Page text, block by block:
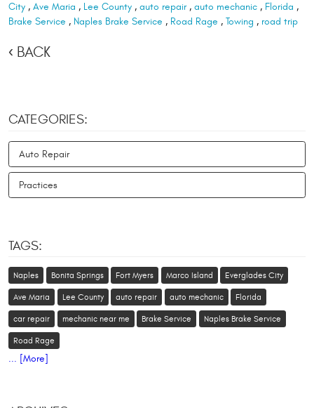
City , Ave Maria , Lee County , auto repair, auto mechanic , Florida ,
Brake Service , Naples Brake Service , Road Rage , Towing , road trip
BACK
CATEGORIES:
Auto Repair
Practices
TAGS:
Naples Bonita Springs Fort Myers Marco Island Everglades City
Ave Maria Lee County auto repair auto mechanic Florida
car repair mechanic near me Brake Service Naples Brake Service
Road Rage
... [More]